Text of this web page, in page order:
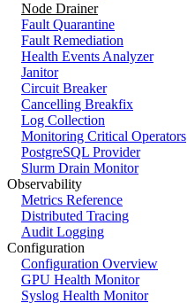
Node Drainer
Fault Quarantine
Fault Remediation
Health Events Analyzer
Janitor
Circuit Breaker
Cancelling Breakfix
Log Collection
Monitoring Critical Operators
PostgreSQL Provider
Slurm Drain Monitor
Observability
Metrics Reference
Distributed Tracing
Audit Logging
Configuration
Configuration Overview
GPU Health Monitor
Syslog Health Monitor